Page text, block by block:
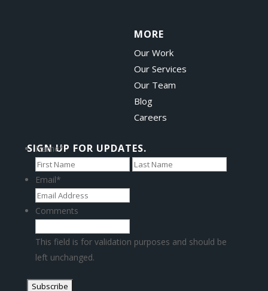
MORE
Our Work
Our Services
Our Team
Blog
Careers
SIGN UP FOR UPDATES.
Name*
First
Email*
Comments
This field is for validation purposes and should be
left unchanged.